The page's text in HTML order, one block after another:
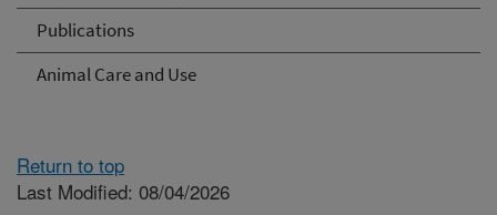
Publications
Animal Care and Use
Return to top
Last Modified: 08/04/2026